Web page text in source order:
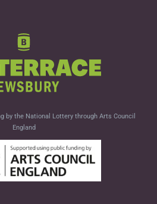
by the National Lottery through Arts Council
England